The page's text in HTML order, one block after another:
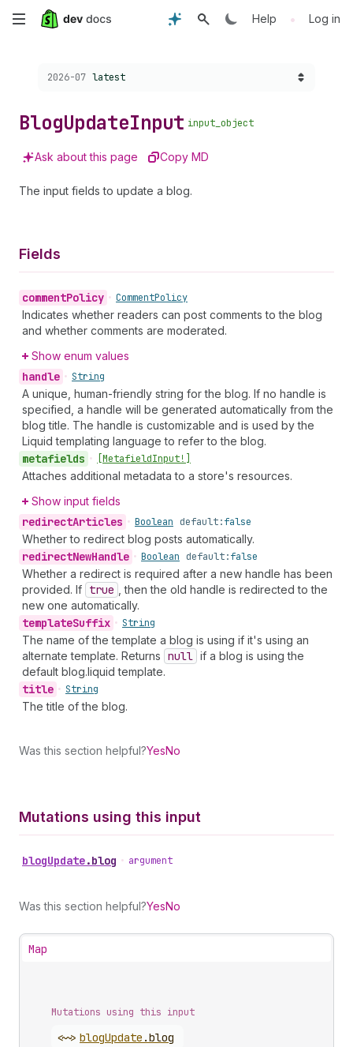
Skip
content
Help • Log in
Choose a version:
2026-07 latest
BlogUpdateInput input_object
Ask about this page Copy MD
The input fields to update a blog.
Fields
commentPolicy • CommentPolicy
Indicates whether readers can post comments to the blog
and whether comments are moderated.
Show enum values
handle • String
A unique, human-friendly string for the blog. If no handle is
specified, a handle will be generated automatically from the
blog title. The handle is customizable and is used by the
Liquid templating language to refer to the blog.
metafields • [MetafieldInput!]
Attaches additional metadata to a store's resources.
Show input fields
redirectArticles • Boolean default:false
Whether to redirect blog posts automatically.
redirectNewHandle • Boolean default:false
Whether a redirect is required after a new handle has been
provided. If true
, then the old handle is redirected to the
new one automatically.
templateSuffix • String
The name of the template a blog is using if it's using an
alternate template. Returns null if a blog is using the
default blog.liquid template.
title • String
The title of the blog.
Was this section helpful?YesNo
Mutations using this input
blogUpdate.blog • argument
Was this section helpful?YesNo
Map
Mutations using this input
<~> blogUpdate .blog